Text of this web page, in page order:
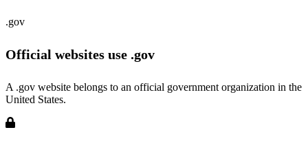
.gov
Official websites use .gov
A .gov website belongs to an official government organization in the
United States.